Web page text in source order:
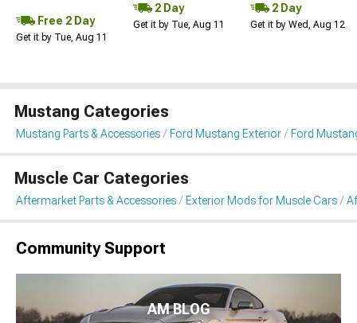
Free 2 Day
Get it by Tue, Aug 11
2 Day
Get it by Tue, Aug 11
2 Day
Get it by Wed, Aug 12
Mustang Categories
Mustang Parts & Accessories Ford Mustang Exterior Ford
Muscle Car Categories
Aftermarket Parts & Accessories Exterior Mods for Muscle Cars
Community Support
AM BLOG